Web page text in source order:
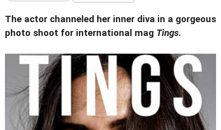
The actor channeled her inner diva in a gorgeous
photo shoot for international mag Tings.